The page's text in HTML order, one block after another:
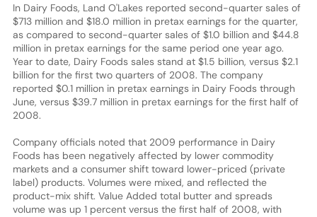
In Dairy Foods, Land O'Lakes reported second-quarter sales of
$713 million and $18.0 million in pretax earnings for the quarter,
as compared to second-quarter sales of $1.0 billion and $44.8
million in pretax earnings for the same period one year ago.
Year to date, Dairy Foods sales stand at $1.5 billion, versus $2.1
billion for the first two quarters of 2008. The company
reported $0.1 million in pretax earnings in Dairy Foods through
June, versus $39.7 million in pretax earnings for the first half of
2008.
Company officials noted that 2009 performance in Dairy
Foods has been negatively affected by lower commodity
markets and a consumer shift toward lower-priced (private
label) products. Volumes were mixed, and reflected the
product-mix shift. Value Added total butter and spreads
volume was up 1 percent versus the first half of 2008, with